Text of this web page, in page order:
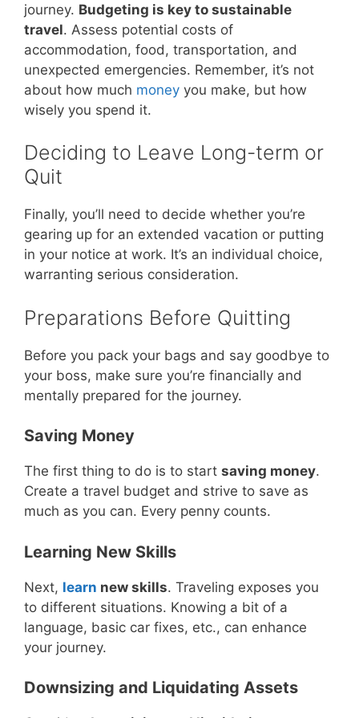
journey. Budgeting is key to sustainable
travel. Assess potential costs of
accommodation, food, transportation, and
unexpected emergencies. Remember, it’s not
about how much money you make, but how
wisely you spend it.
Deciding to Leave Long-term or
Quit
Finally, you’ll need to decide whether you’re
gearing up for an extended vacation or putting
in your notice at work. It’s an individual choice,
warranting serious consideration.
Preparations Before Quitting
Before you pack your bags and say goodbye to
your boss, make sure you’re financially and
mentally prepared for the journey.
Saving Money
The first thing to do is to start saving money.
Create a travel budget and strive to save as
much as you can. Every penny counts.
Learning New Skills
Next, learn new skills. Traveling exposes you
to different situations. Knowing a bit of a
language, basic car fixes, etc., can enhance
your journey.
Downsizing and Liquidating Assets